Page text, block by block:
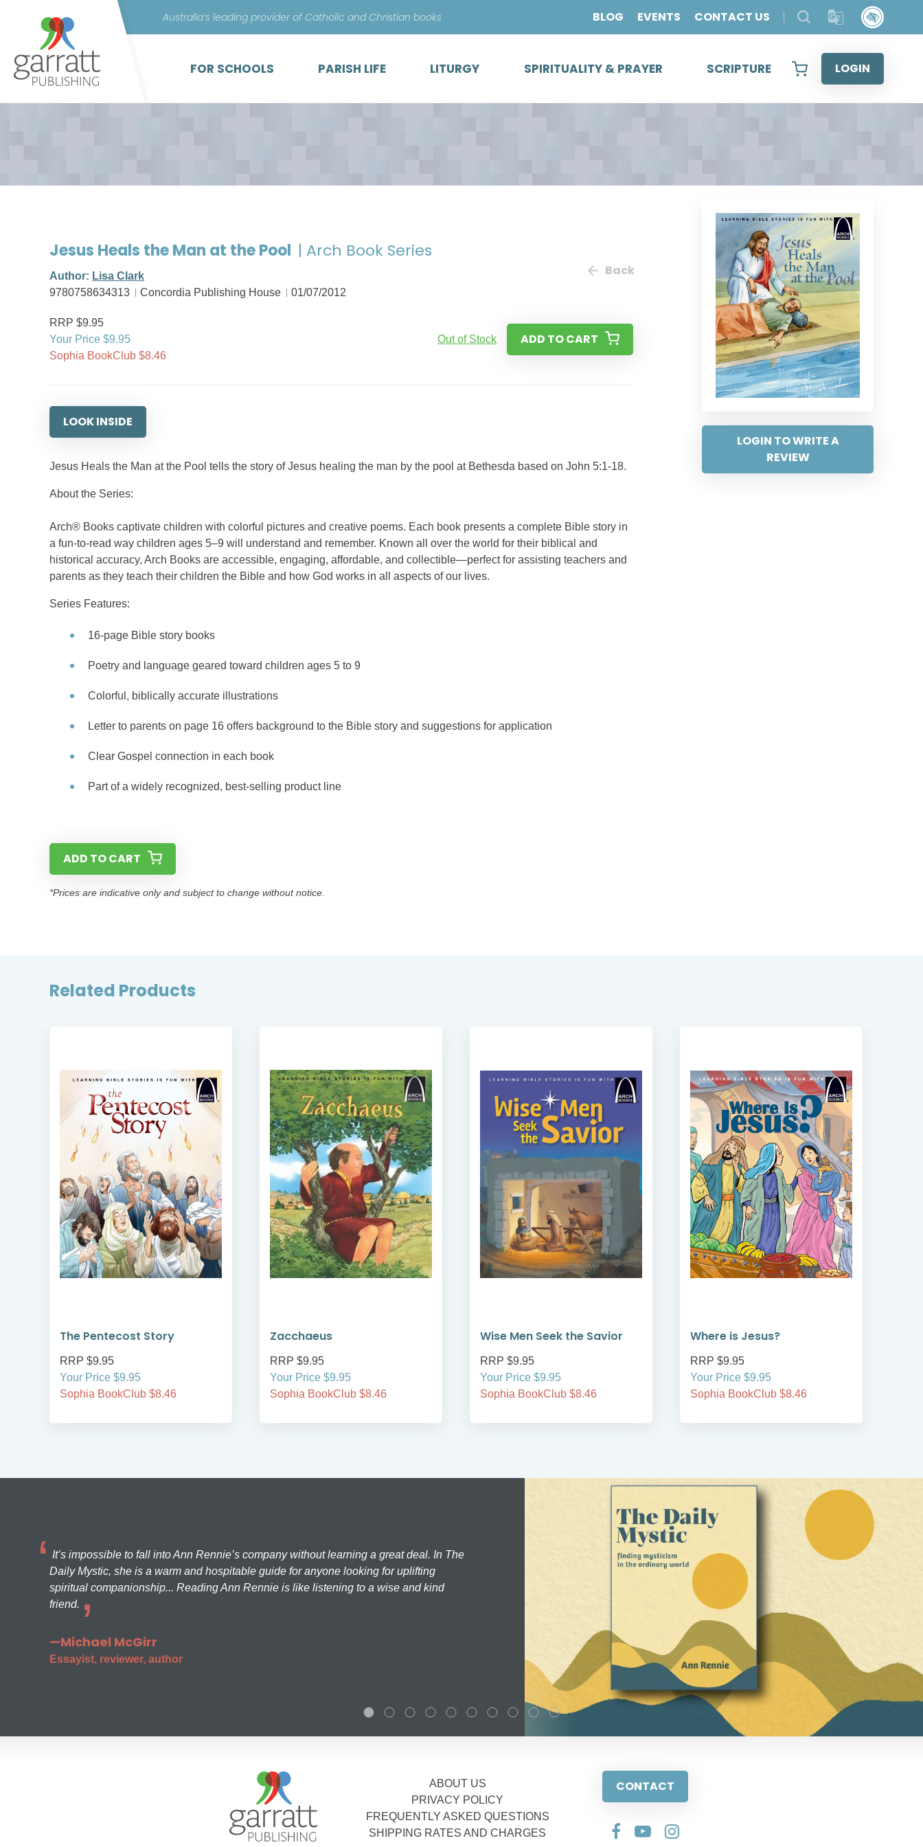
content
Australia’s leading provider of Catholic and Christian books BLOG EVENTS CONTACT US
FOR SCHOOLS PARISH LIFE LITURGY SPIRITUALITY & PRAYER SCRIPTURE LOGIN
LOGIN TO WRITE A
REVIEW
Jesus Heals the Man at the Pool | Arch Book Series
Author: Lisa Clark
9780758634313
Concordia Publishing House 01/07/2012
Back
RRP $9.95
Your Price $9.95
Sophia BookClub $8.46
Out of Stock ADD TO CART
LOOK INSIDE
Jesus Heals the Man at the Pool tells the story of Jesus healing the man by the pool at Bethesda based on John 5:1-18.
About the Series:
Arch® Books captivate children with colorful pictures and creative poems. Each book presents a complete Bible story in
a fun-to-read way children ages 5–9 will understand and remember. Known all over the world for their biblical and
historical accuracy, Arch Books are accessible, engaging, affordable, and collectible—perfect for assisting teachers and
parents as they teach their children the Bible and how God works in all aspects of our lives.
Series Features:
16-page Bible story books
Poetry and language geared toward children ages 5 to 9
Colorful, biblically accurate illustrations
Letter to parents on page 16 offers background to the Bible story and suggestions for application
Clear Gospel connection in each book
Part of a widely recognized, best-selling product line
ADD TO CART
*Prices are indicative only and subject to change without notice.
Related Products
The Pentecost Story
RRP $9.95
Your Price $9.95
Sophia BookClub $8.46
Zacchaeus
RRP $9.95
Your Price $9.95
Sophia BookClub $8.46
Wise Men Seek the Savior
RRP $9.95
Your Price $9.95
Sophia BookClub $8.46
Where is Jesus?
RRP $9.95
Your Price $9.95
Sophia BookClub $8.46
It’s impossible to fall into Ann Rennie’s company without learning a great deal. In The
Daily Mystic, she is a warm and hospitable guide for anyone looking for uplifting
spiritual companionship... Reading Ann Rennie is like listening to a wise and kind
friend.
—Michael McGirr
Essayist, reviewer, author
ABOUT US
PRIVACY POLICY
FREQUENTLY ASKED QUESTIONS
SHIPPING RATES AND CHARGES
CONTACT